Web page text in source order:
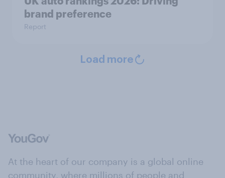
brand preference
Report
Load more
At the heart of our company is a global online
community, where millions of people and